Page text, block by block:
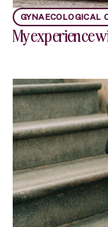
My experience
GYNAECOLOGICAL